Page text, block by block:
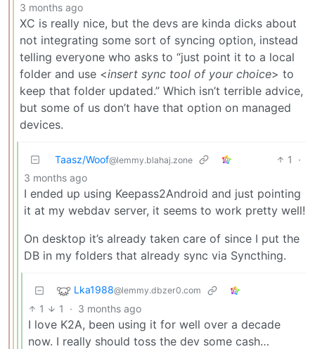
3 months ago
XC is really nice, but the devs are kinda dicks about
not integrating some sort of syncing option, instead
telling everyone who asks to “just point it to a local
folder and use <insert sync tool of your choice> to
keep that folder updated.” Which isn’t terrible advice,
but some of us don’t have that option on managed
devices.
Taasz/Woof@lemmy.blahaj.zone 1
·
3 months ago
I ended up using Keepass2Android and just pointing
it at my webdav server, it seems to work pretty well!
On desktop it’s already taken care of since I put the
DB in my folders that already sync via Syncthing.
Lka1988@lemmy.dbzer0.com
1 1 · 3 months ago
I love K2A, been using it for well over a decade
now. I really should toss the dev some cash…